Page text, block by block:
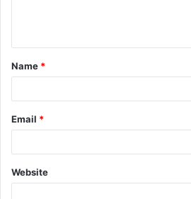
t
*
Name *
Email *
Website